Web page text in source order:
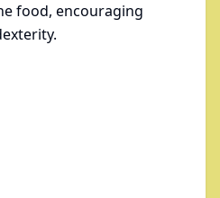
food, encouraging